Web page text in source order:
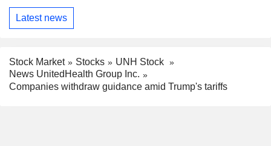
Latest news
Stock Market Stocks
UNH Stock
News UnitedHealth Group Inc.
Companies withdraw guidance amid Trump's tariffs